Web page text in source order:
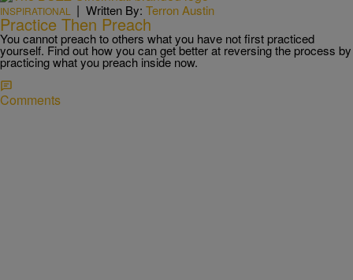
INSPIRATIONAL | Written By: Terron Austin
Practice Then Preach
You cannot preach to others what you have not first practiced
yourself. Find out how you can get better at reversing the process by
practicing what you preach inside now.
Comments